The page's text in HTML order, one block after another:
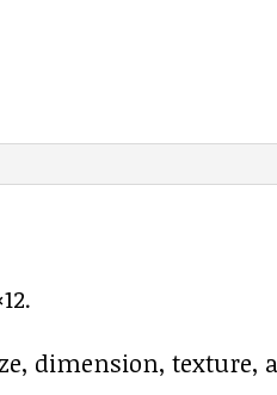
dimension, texture,